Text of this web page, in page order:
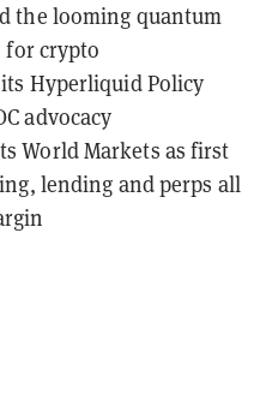
the looming quantum
for crypto
Hyperliquid Policy
advocacy
World Markets as first
lending and perps all